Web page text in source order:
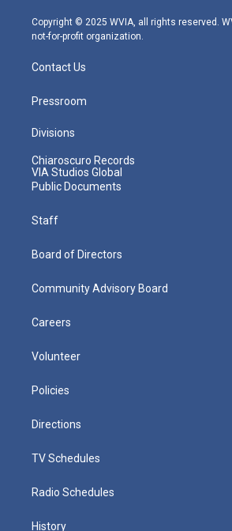
m
Copyright © 2025 WVIA, all rights reserved.
not-for-profit organization.
Contact Us
Pressroom
Divisions
Chiaroscuro Records
VIA Studios Global
Public Documents
Staff
Board of Directors
Community Advisory Board
Careers
Volunteer
Policies
Directions
TV Schedules
Radio Schedules
History